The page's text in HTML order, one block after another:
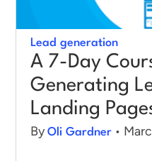
Lead generation
A 7-Day
Generating
Landing
ByOli Gardner •